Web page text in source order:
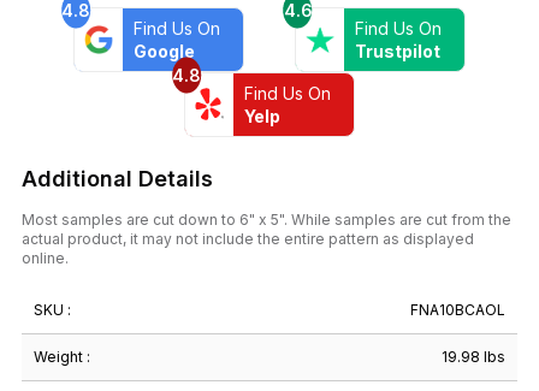
4.8
Find Us On
Google
4.6
Find Us On
Trustpilot
4.8
Find Us On
Yelp
Additional Details
Most samples are cut down to 6" x 5". While samples are cut from the
actual product, it may not include the entire pattern as displayed
online.
SKU : FNA10BCAOL
Weight : 19.98 lbs